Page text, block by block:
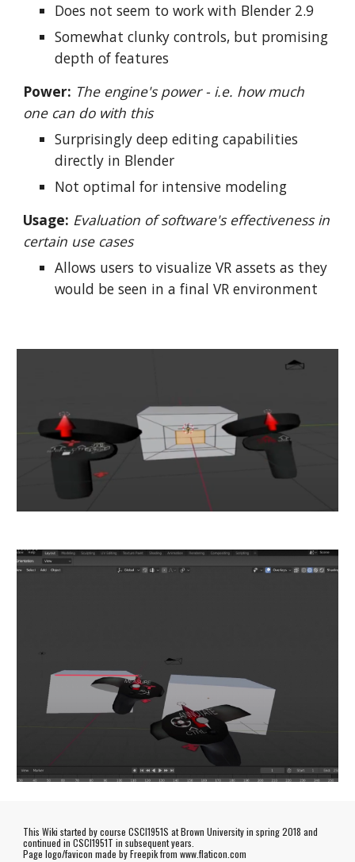
Does not seem to work with Blender 2.9
Somewhat clunky controls, but promising
depth of features
Power: The engine's power - i.e. how much
one can do with this
Surprisingly deep editing capabilities
directly in Blender
Not optimal for intensive modeling
Usage: Evaluation of software's effectiveness in
certain use cases
Allows users to visualize VR assets as they
would be seen in a final VR environment
This Wiki started by course CSCI1951S at Brown University in spring 2018 and
continued in CSCI1951T in subsequent years.
Page logo/favicon made byFreepikfrom www.flaticon.com